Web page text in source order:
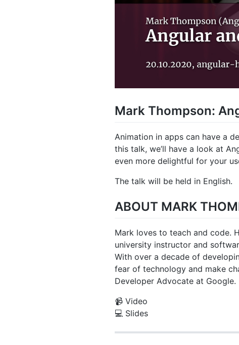
Mark Thompson:
Animation in apps can have a
this talk, we’ll have a look at
even more delightful for your
The talk will be held in English.
ABOUT MARK
Mark loves to teach and code.
university instructor and
With over a decade of
fear of technology and make
Developer Advocate at Google.
📹 Video
💻 Slides